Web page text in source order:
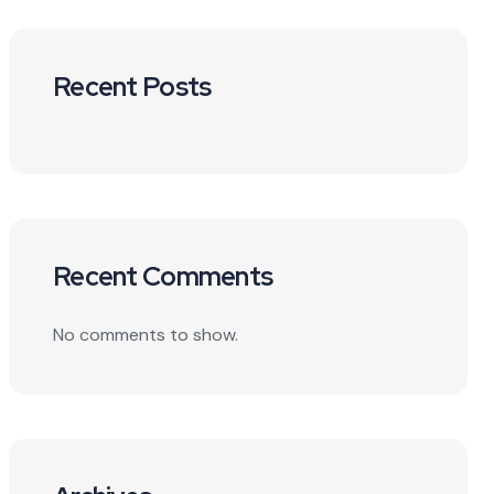
Recent Posts
Recent Comments
No comments to show.